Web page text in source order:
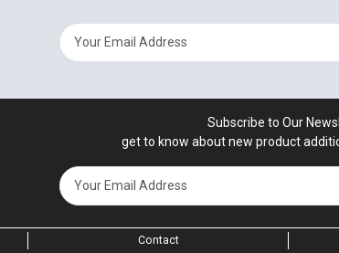
Subscribe to Our
get to know about new product
Contact